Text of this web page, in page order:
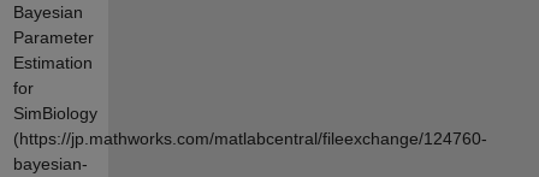
Bayesian
Parameter
Estimation
for
SimBiology
(https://jp.mathworks.com/matlabcentral/fileexchange/124760-
bayesian-